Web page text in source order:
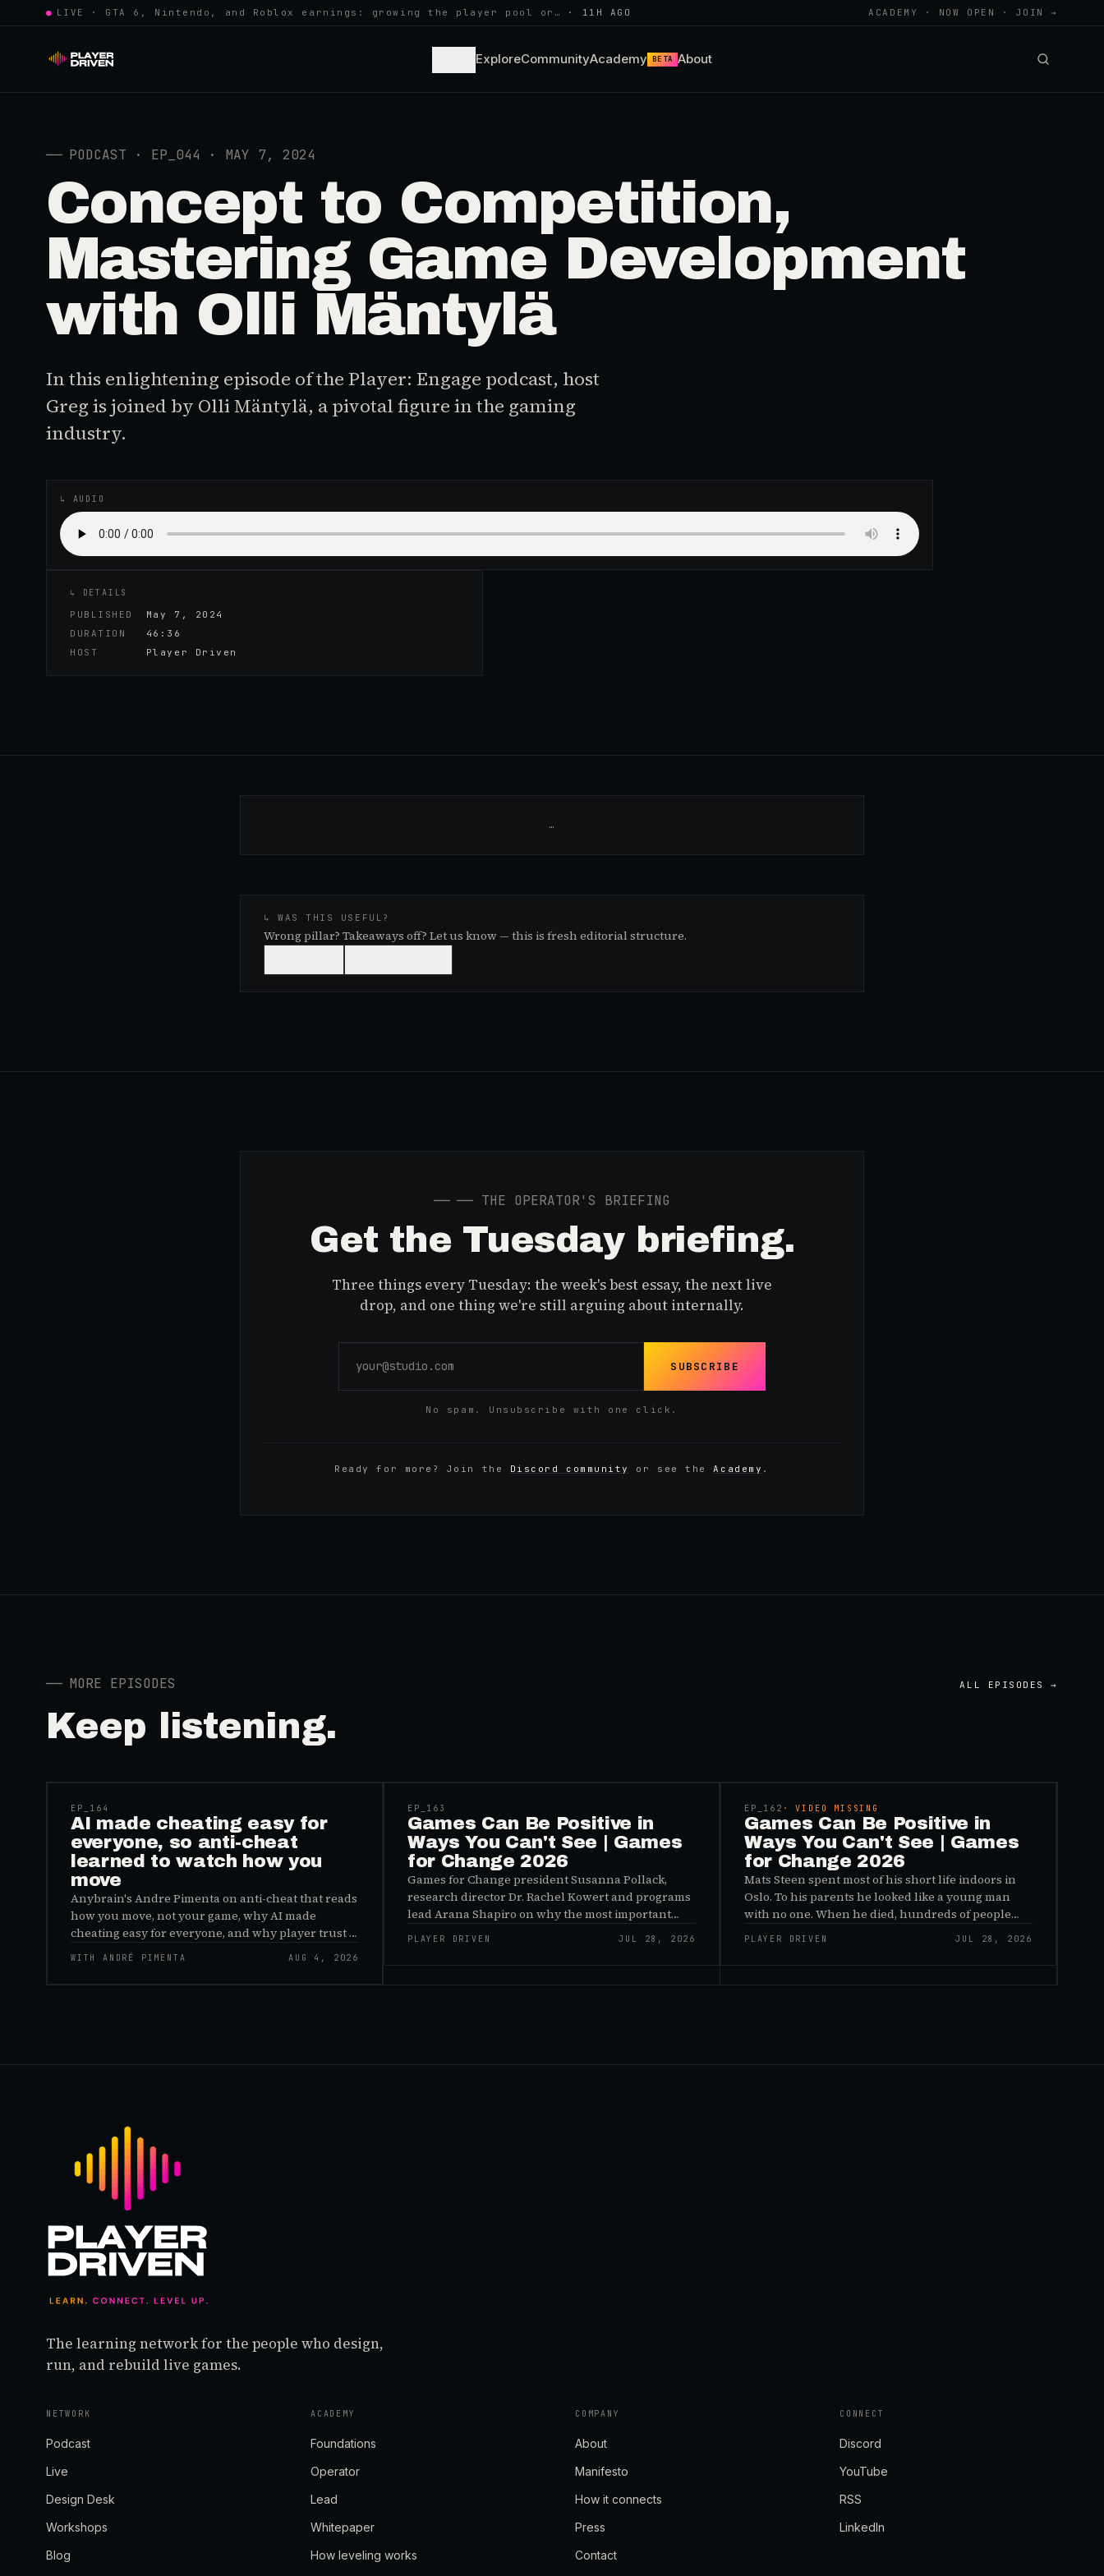
● LIVE · GTA 6, Nintendo, and Roblox earnings: growing the player pool or… · 11H AGO ACADEMY · NOW OPEN · JOIN →
ExploreCommunityAcademy BETA About
── PODCAST · EP_044 · MAY 7, 2024
Concept to Competition,
Mastering Game Development
with Olli Mäntylä
In this enlightening episode of the Player: Engage podcast, host
Greg is joined by Olli Mäntylä, a pivotal figure in the gaming
industry.
↳ AUDIO
↳ DETAILS
PUBLISHED
May 7, 2024
DURATION
46:36
HOST
Player Driven
…
↳ WAS THIS USEFUL?
Wrong pillar? Takeaways off? Let us know — this is fresh editorial structure.
── ── THE OPERATOR'S BRIEFING
Get the Tuesday briefing.
Three things every Tuesday: the week's best essay, the next live
drop, and one thing we're still arguing about internally.
SUBSCRIBE
No spam. Unsubscribe with one click.
Ready for more? Join the Discord community or see the Academy .
── MORE EPISODES
Keep listening.
ALL EPISODES →
EP_ 164
AI made cheating easy for
everyone, so anti-cheat
learned to watch how you
move
Anybrain's Andre Pimenta on anti-cheat that reads
how you move, not your game, why AI made
cheating easy for everyone, and why player trust is
the real fix.
WITH ANDRÉ PIMENTA AUG 4, 2026
EP_ 163
Games Can Be Positive in
Ways You Can't See | Games
for Change 2026
Games for Change president Susanna Pollack,
research director Dr. Rachel Kowert and programs
lead Arana Shapiro on why the most important
effects of games are the ones nobody sees, and why
the panic about kids and gaming is a distribution
PLAYER DRIVEN JUL 28, 2026
EP_ 162 · VIDEO MISSING
Games Can Be Positive in
Ways You Can't See | Games
for Change 2026
Mats Steen spent most of his short life indoors in
Oslo. To his parents he looked like a young man
with no one. When he died, hundreds of people
reached out to say they had known him for years,
inside World of Warcraft, as a character named…
PLAYER DRIVEN JUL 28, 2026
The learning network for the people who design,
run, and rebuild live games.
NETWORK
Podcast
Live
Design Desk
Workshops
Blog
ACADEMY
Foundations
Operator
Lead
Whitepaper
How leveling works
COMPANY
About
Manifesto
How it connects
Press
Contact
CONNECT
Discord
YouTube
RSS
LinkedIn